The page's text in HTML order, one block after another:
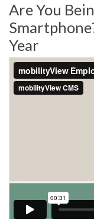
Are You
Year